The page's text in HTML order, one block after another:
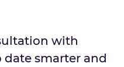
with
smarter and